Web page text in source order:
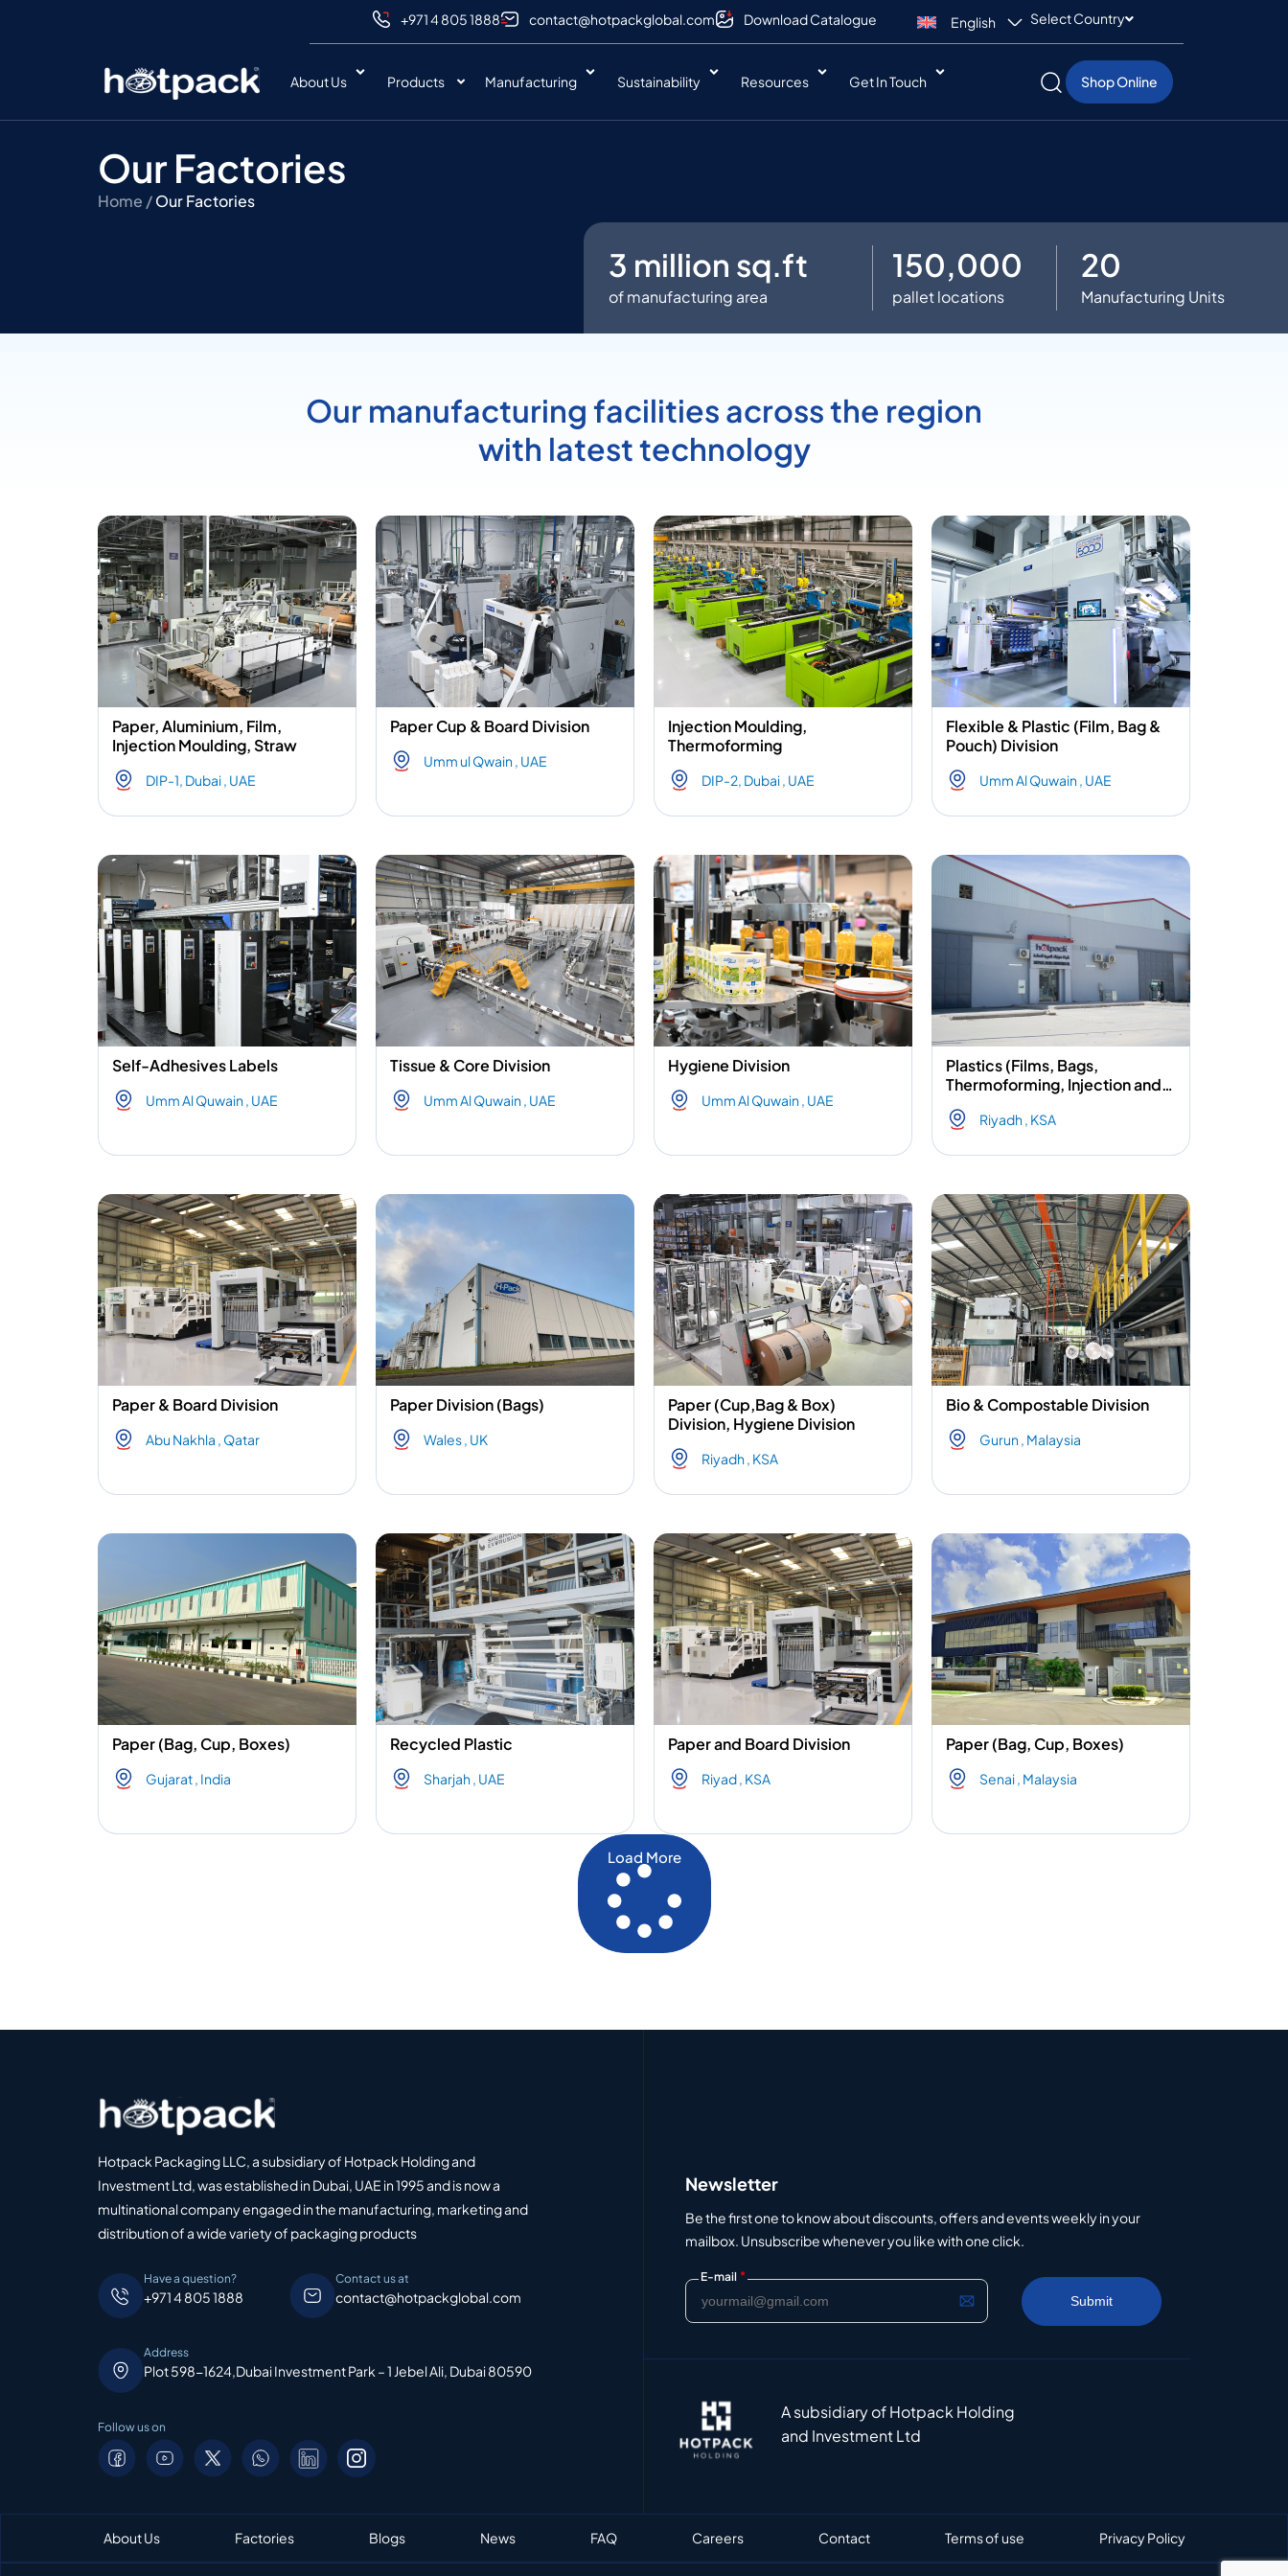
+971 4 805 1888 contact@hotpackglobal.com Download Catalogue English Select Country
About Us Products Manufacturing Sustainability Resources Get In Touch Shop Online
Our Factories
Home /Our Factories
3 million sq.ft
of manufacturing area
150,000
pallet locations
20
Manufacturing Units
Our manufacturing facilities across the region
with latest technology
Paper, Aluminium, Film,
Injection Moulding, Straw
DIP-1, Dubai , UAE
Paper Cup & Board Division
Umm ul Qwain , UAE
Injection Moulding,
Thermoforming
DIP-2, Dubai , UAE
Flexible & Plastic (Film, Bag &
Pouch) Division
Umm Al Quwain , UAE
Self-Adhesives Labels
Umm Al Quwain , UAE
Tissue & Core Division
Umm Al Quwain , UAE
Hygiene Division
Umm Al Quwain , UAE
Plastics (Films, Bags,
Thermoforming, Injection and
Riyadh , KSA
Paper & Board Division
Abu Nakhla , Qatar
Paper Division (Bags)
Wales , UK
Paper (Cup,Bag & Box)
Division, Hygiene Division
Riyadh , KSA
Bio & Compostable Division
Gurun , Malaysia
Paper (Bag, Cup, Boxes)
Gujarat , India
Recycled Plastic
Sharjah , UAE
Paper and Board Division
Riyad , KSA
Paper (Bag, Cup, Boxes)
Senai , Malaysia
Load More
Hotpack Packaging LLC, a subsidiary of Hotpack Holding and
Investment Ltd, was established in Dubai, UAE in 1995 and is now a
multinational company engaged in the manufacturing, marketing and
distribution of a wide variety of packaging products
Have a question?
+971 4 805 1888
Contact us at
contact@hotpackglobal.com
Address
Plot 598-1624,Dubai Investment Park – 1 Jebel Ali, Dubai 80590
Follow us on
Newsletter
Be the first one to know about discounts, offers and events weekly in your
mailbox. Unsubscribe whenever you like with one click.
E-mail *
A subsidiary of Hotpack Holding
and Investment Ltd
About Us Factories Blogs News FAQ Careers Contact Terms of use Privacy Policy